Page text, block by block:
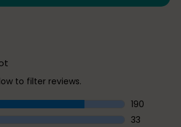
to filter reviews.
190
190
33